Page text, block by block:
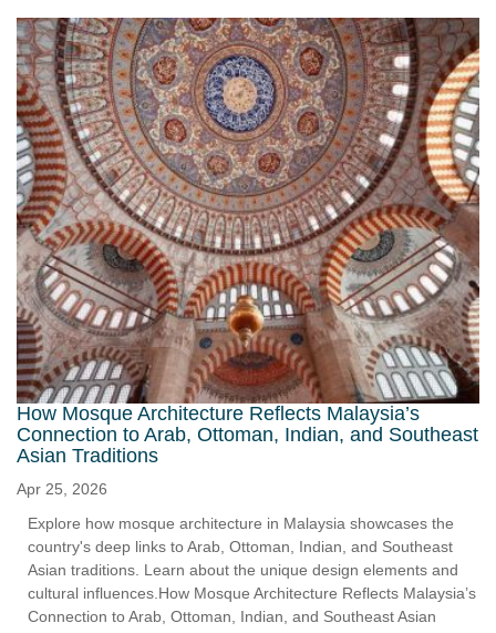
How Mosque Architecture Reflects Malaysia’s
Connection to Arab, Ottoman, Indian, and Southeast
Asian Traditions
Apr 25, 2026
Explore how mosque architecture in Malaysia showcases the
country's deep links to Arab, Ottoman, Indian, and Southeast
Asian traditions. Learn about the unique design elements and
cultural influences.How Mosque Architecture Reflects Malaysia’s
Connection to Arab, Ottoman, Indian, and Southeast Asian